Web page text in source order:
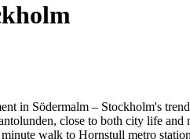
in Södermalm – Stockholm's
close to both city life
walk to Hornstull metro